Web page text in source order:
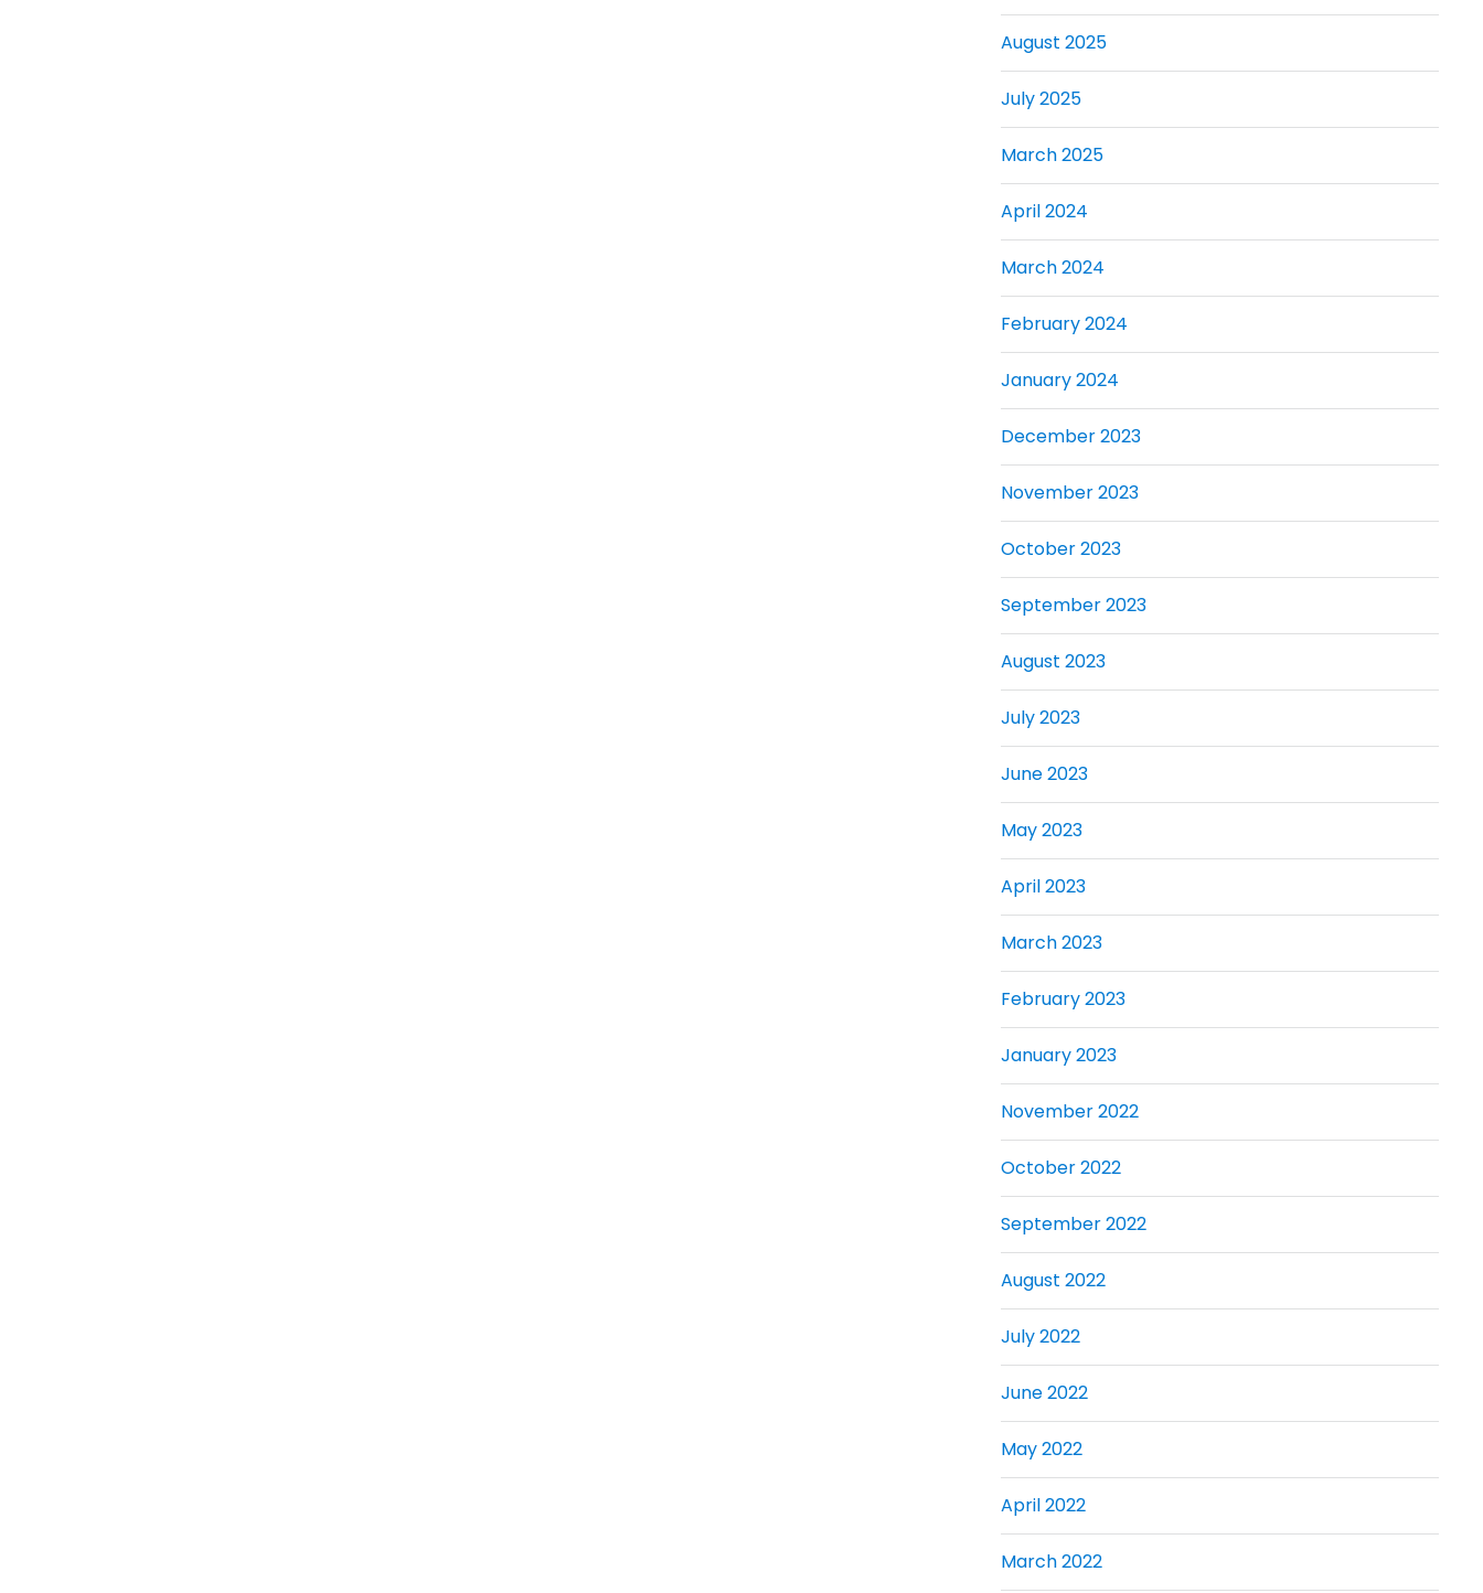
August 2025
July 2025
March 2025
April 2024
March 2024
February 2024
January 2024
December 2023
November 2023
October 2023
September 2023
August 2023
July 2023
June 2023
May 2023
April 2023
March 2023
February 2023
January 2023
November 2022
October 2022
September 2022
August 2022
July 2022
June 2022
May 2022
April 2022
March 2022